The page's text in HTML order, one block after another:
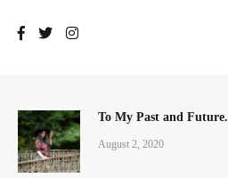
To My Past and Future.
August 2, 2020